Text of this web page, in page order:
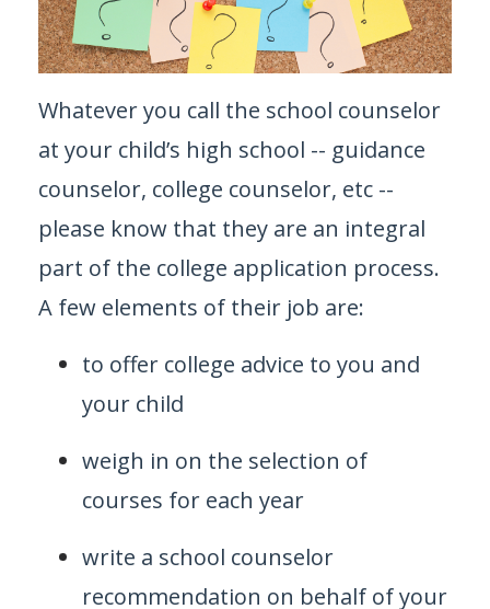
Whatever you call the school counselor
at your child’s high school -- guidance
counselor, college counselor, etc --
please know that they are an integral
part of the college application process.
A few elements of their job are:
to offer college advice to you and
your child
weigh in on the selection of
courses for each year
write a school counselor
recommendation on behalf of your